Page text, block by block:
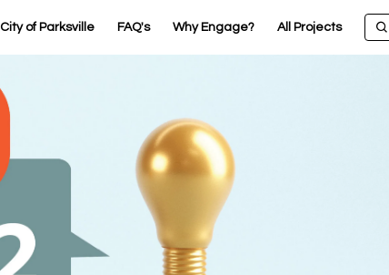
City of Parksville FAQ's Why Engage? All Projects